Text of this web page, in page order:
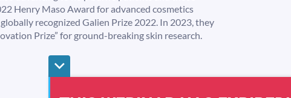
Henry Maso Award for advanced cosmetics
recognized Galien Prize 2022. In 2023, they
Prize” for ground-breaking skin research.
0
0
0
0
0
0
0
0